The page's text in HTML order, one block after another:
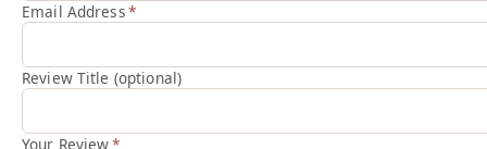
Email Address*
Review Title (optional)
Your Review*